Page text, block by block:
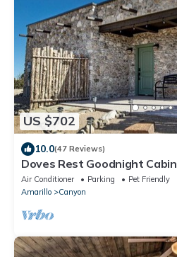
US $702
10.0(47 Reviews)
Doves Rest Goodnight Cabin
Air Conditioner Parking
Pet Friendly
Amarillo
Canyon